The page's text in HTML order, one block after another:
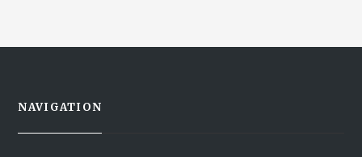
NAVIGATION